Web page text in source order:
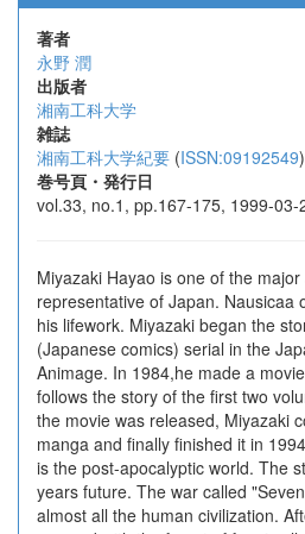
著者
永野 潤
出版者
湘南工科大学
雑誌
湘南工科大学紀要 (ISSN:09192549)
巻号頁・発行日
vol.33, no.1, pp.167-175, 1999-03-
Miyazaki Hayao is one of the
representative of Japan. Nausicaa
his lifework. Miyazaki began the
(Japanese comics) serial in the
Animage. In 1984,he made a
follows the story of the first two
the movie was released, Miyazaki
manga and finally finished it in
is the post-apocalyptic world. The
years future. The war called
almost all the human civilization.